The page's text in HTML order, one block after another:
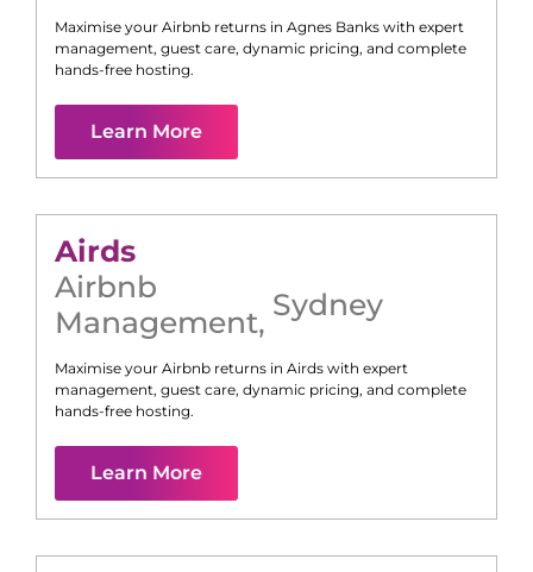
Maximise your Airbnb returns in Agnes Banks with expert
management, guest care, dynamic pricing, and complete
hands-free hosting.
Learn More
Airds
Airbnb
Management, Sydney
Maximise your Airbnb returns in Airds with expert
management, guest care, dynamic pricing, and complete
hands-free hosting.
Learn More